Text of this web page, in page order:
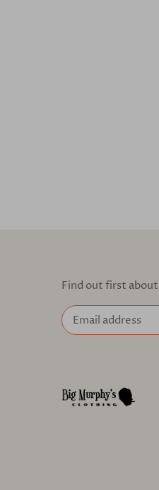
Find out first